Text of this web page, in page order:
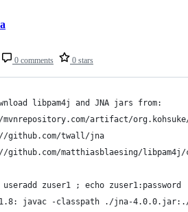
0 comments 0 stars
libpam4j and JNA jars from:
artifact/
github.com/twall/jna
matthiasblaesing/libpam4j/
useradd zuser1 ; echo
1.8: javac -classpath ./jna-